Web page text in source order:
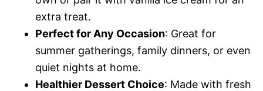
extra treat.
Perfect for Any Occasion: Great for
summer gatherings, family dinners, or even
quiet nights at home.
Healthier Dessert Choice: Made with fresh